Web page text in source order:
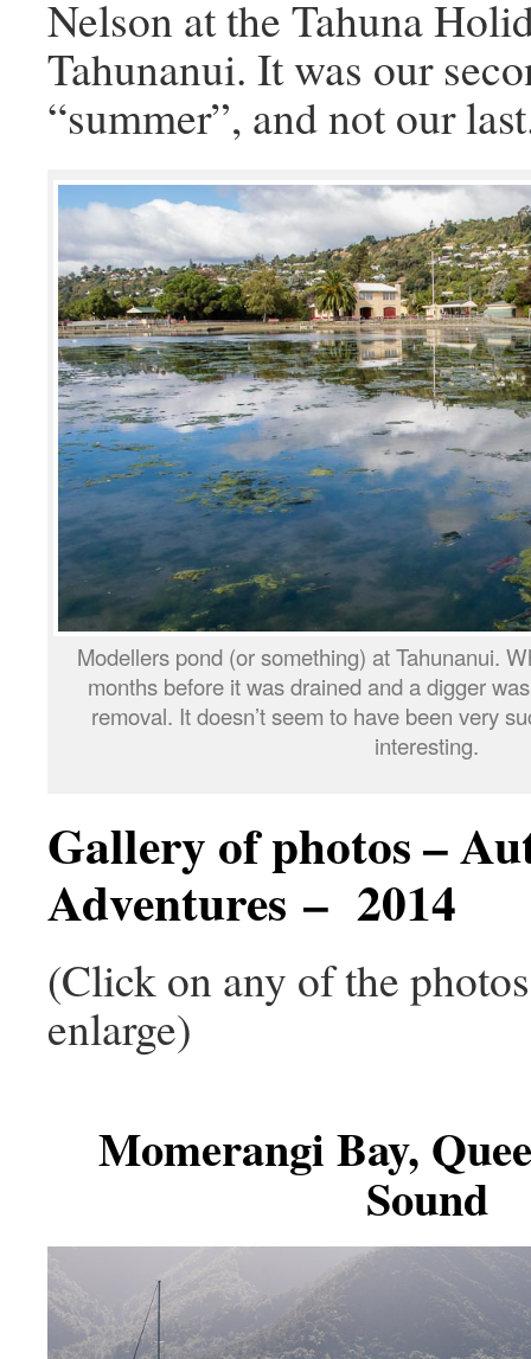
Nelson at the Tahuna
Tahunanui. It was our
“summer”, and not our
Modellers pond (or something) at Tahunanui.
months before it was drained and a digger
removal. It doesn’t seem to have been very
interesting.
Gallery of photos –
Adventures – 2014
(Click on any of the
enlarge)
Momerangi Bay,
Sound